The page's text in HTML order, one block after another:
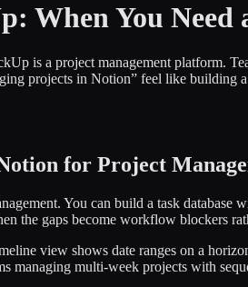
When You Need
is a project management platform.
projects in Notion” feel like
for Project
You can build a task database
the gaps become workflow blockers
view shows date ranges on a
managing multi-week projects with